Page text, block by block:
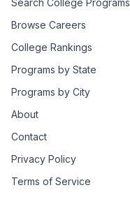
Search College Programs
Browse Careers
College Rankings
Programs by State
Programs by City
About
Contact
Privacy Policy
Terms of Service